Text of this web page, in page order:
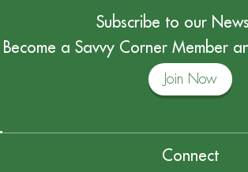
Subscribe to our
Become a Savvy Corner Member
Join Now
Connect